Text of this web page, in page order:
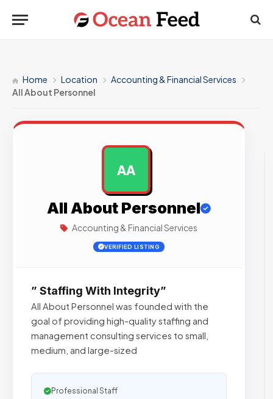
Home Location
Accounting & Financial Services
All About Personnel
AA
All About Personnel
Accounting & Financial Services
VERIFIED LISTING
” Staffing With Integrity”
All About Personnel was founded with the
goal of providing high-quality staffing and
management consulting services to small,
medium, and large-sized
Professional Staff